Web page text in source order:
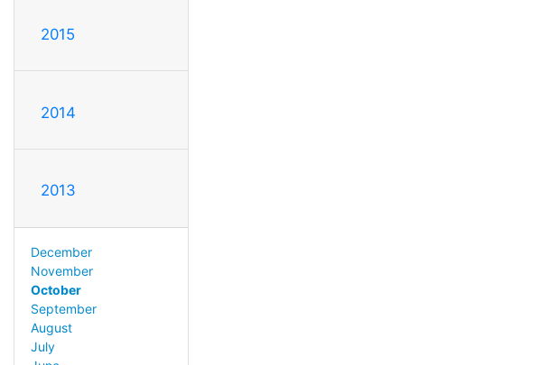
2015
2014
2013
December
November
October
September
August
July